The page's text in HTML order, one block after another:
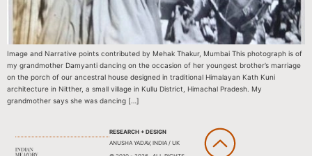
Image and Narrative points contributed by Mehak Thakur, Mumbai This photograph is of
my grandmother Damyanti dancing on the occasion of her youngest brother’s marriage
on the porch of our ancestral house designed in traditional Himalayan Kath Kuni
architecture in Nitther, a small village in Kullu District, Himachal Pradesh. My
grandmother says she was dancing […]
RESEARCH + DESIGN
ANUSHA YADAV, INDIA / UK